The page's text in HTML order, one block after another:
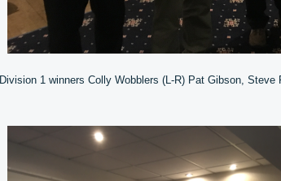
Division 1 winners Colly Wobblers (L-R) Pat Gibson,